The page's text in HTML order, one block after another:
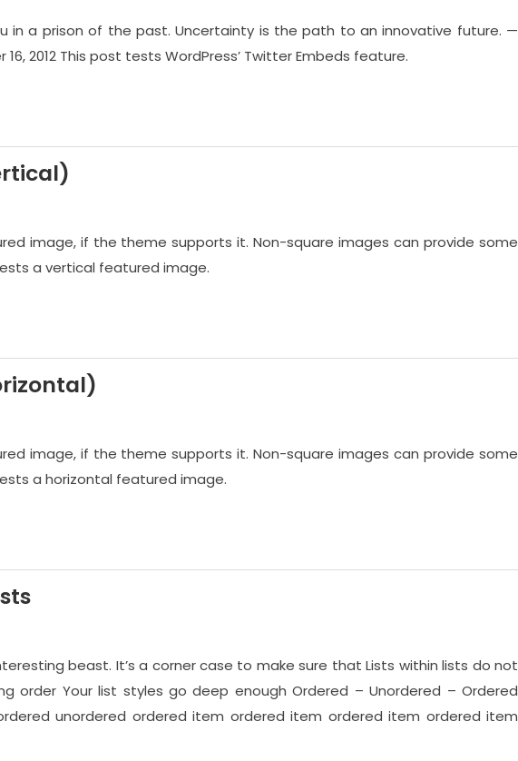
in a prison of the past. Uncertainty is the path to an innovative future. —
2012 This post tests WordPress’ Twitter Embeds feature.
image, if the theme supports it. Non-square images can provide some
a vertical featured image.
image, if the theme supports it. Non-square images can provide some
a horizontal featured image.
beast. It’s a corner case to make sure that Lists within lists do not
order Your list styles go deep enough Ordered – Unordered – Ordered
unordered ordered item ordered item ordered item ordered item